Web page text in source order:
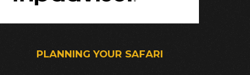
PLANNING YOUR SAFARI